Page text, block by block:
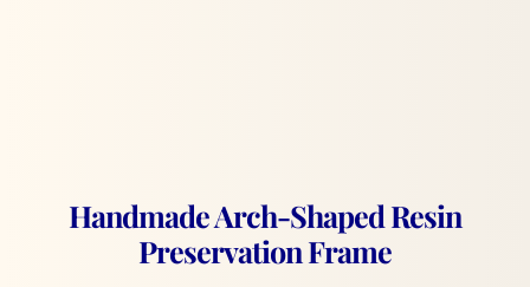
Handmade Arch-Shaped Resin
Preservation Frame